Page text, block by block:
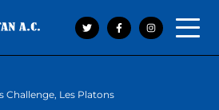
Open
Challenge, Les Platons